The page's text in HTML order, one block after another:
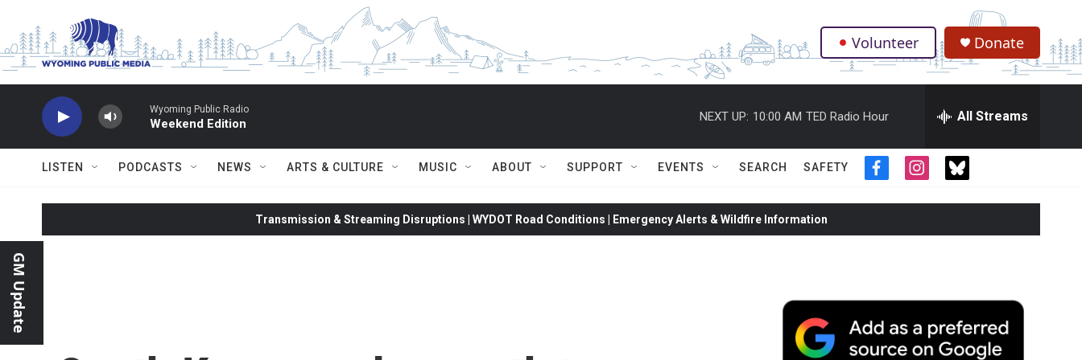
. Volunteer Donate
Wyoming Public Radio
Weekend Edition
NEXT UP: 10:00 AM TED Radio Hour All Streams
LISTEN PODCASTS NEWS ARTS & CULTURE MUSIC ABOUT SUPPORT EVENTS SEARCH SAFETY
f
c
b
i
s
a
m
t
i
t
GM Update
Transmission & Streaming Disruptions | WYDOT Road Conditions | Emergency Alerts & Wildfire Information